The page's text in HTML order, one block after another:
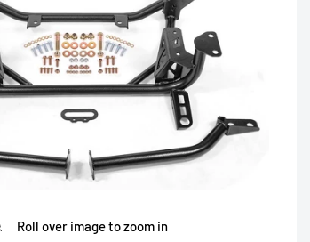
Roll over image to zoom in